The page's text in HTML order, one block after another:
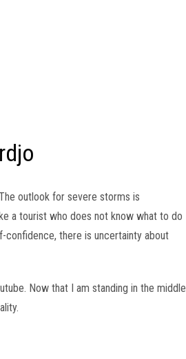
outlook for severe storms is
a tourist who does not know what to do
confidence, there is uncertainty about
Now that I am standing in the middle